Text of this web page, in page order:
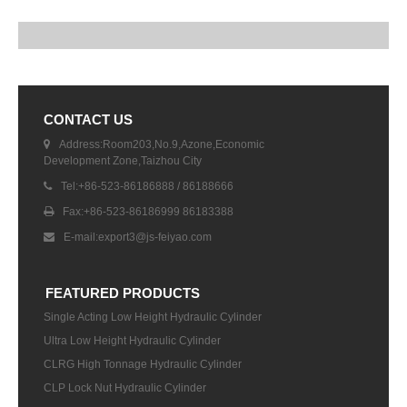
CONTACT US
Address:Room203,No.9,Azone,Economic
Development Zone,Taizhou City
Tel:+86-523-86186888 / 86188666
Fax:+86-523-86186999 86183388
E-mail:export3@js-feiyao.com
FEATURED PRODUCTS
Single Acting Low Height Hydraulic Cylinder
Ultra Low Height Hydraulic Cylinder
CLRG High Tonnage Hydraulic Cylinder
CLP Lock Nut Hydraulic Cylinder